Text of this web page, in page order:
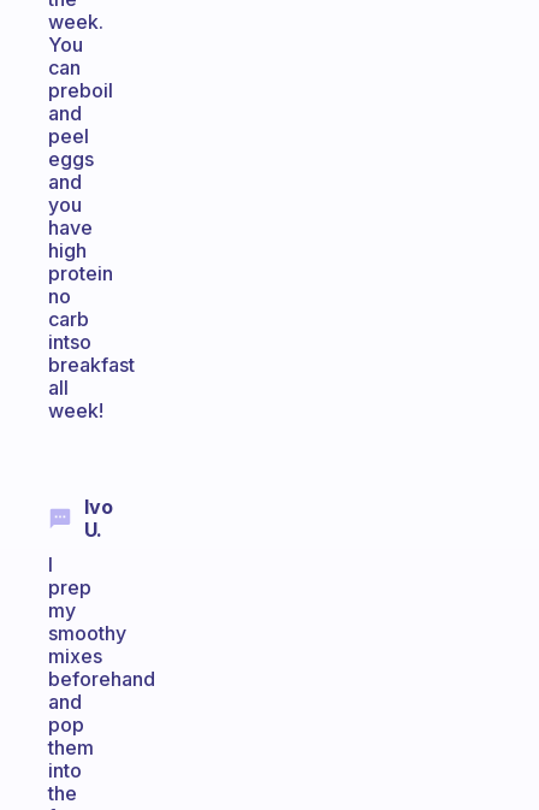
week.
You
can
preboil
and
peel
eggs
and
you
have
high
protein
no
carb
intso
breakfast
all
week!
Ivo
U.
I
prep
my
smoothy
mixes
beforehand
and
pop
them
into
the